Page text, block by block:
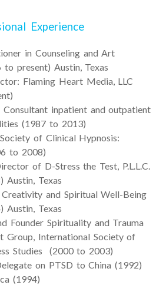
Experience
in Counseling and Art
to present) Austin, Texas
Flaming Heart Media, LLC
inpatient and outpatient
(1987 to 2013)
of Clinical Hypnosis:
to 2008)
of D-Stress the Test, P.L.L.C.
Austin, Texas
Creativity and Spiritual Well-Being
Austin, Texas
Founder Spirituality and Trauma
Group, International Society of
Studies (2000 to 2003)
on PTSD to China (1992)
(1994)